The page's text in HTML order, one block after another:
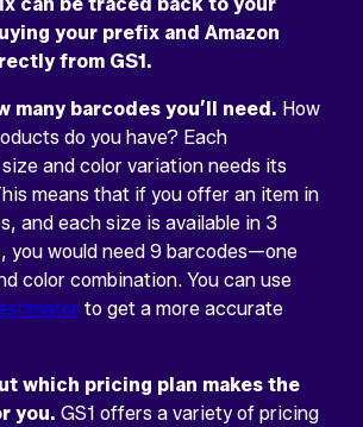
your prefix and Amazon
from GS1.
many barcodes you’ll need. How
do you have? Each
and color variation needs its
means that if you offer an item in
and each size is available in 3
you would need 9 barcodes—one
color combination. You can use
to get a more accurate
which pricing plan makes the
you. GS1 offers a variety of pricing